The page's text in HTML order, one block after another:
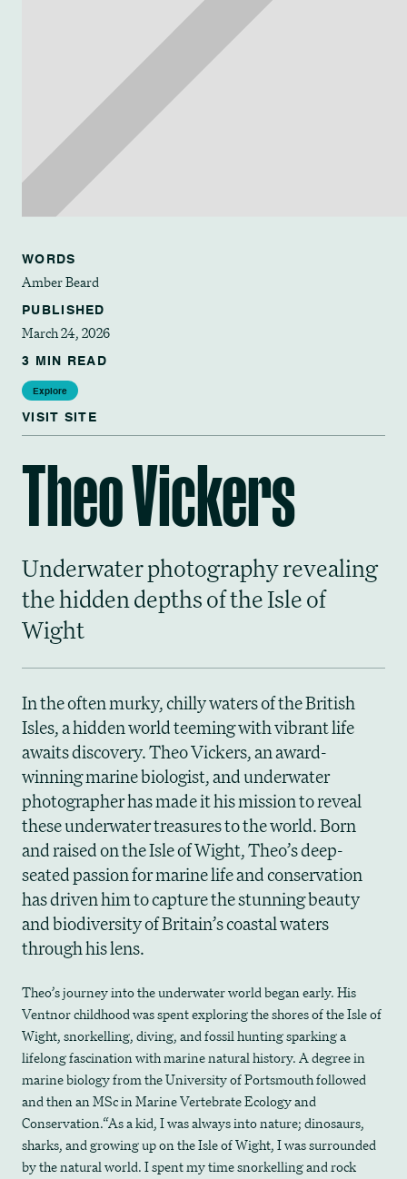
WORDS
Amber Beard
PUBLISHED
March 24, 2026
3 MIN READ
Explore
VISIT SITE
Theo Vickers
Underwater photography revealing
the hidden depths of the Isle of
Wight
In the often murky, chilly waters of the British
Isles, a hidden world teeming with vibrant life
awaits discovery. Theo Vickers, an award-
winning marine biologist, and underwater
photographer has made it his mission to reveal
these underwater treasures to the world. Born
and raised on the Isle of Wight, Theo’s deep-
seated passion for marine life and conservation
has driven him to capture the stunning beauty
and biodiversity of Britain’s coastal waters
through his lens.
Theo’s journey into the underwater world began early. His
Ventnor childhood was spent exploring the shores of the Isle of
Wight, snorkelling, diving, and fossil hunting sparking a
lifelong fascination with marine natural history. A degree in
marine biology from the University of Portsmouth followed
and then an MSc in Marine Vertebrate Ecology and
Conservation.“As a kid, I was always into nature; dinosaurs,
sharks, and growing up on the Isle of Wight, I was surrounded
by the natural world. I spent my time snorkelling and rock